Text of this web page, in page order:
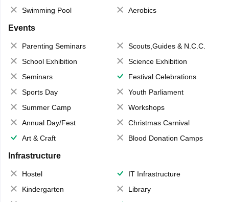
Swimming Pool
Aerobics
Events
Parenting Seminars
Scouts,Guides & N.C.C.
School Exhibition
Science Exhibition
Seminars
Festival Celebrations
Sports Day
Youth Parliament
Summer Camp
Workshops
Annual Day/Fest
Christmas Carnival
Art & Craft
Blood Donation Camps
Infrastructure
Hostel
IT Infrastructure
Kindergarten
Library